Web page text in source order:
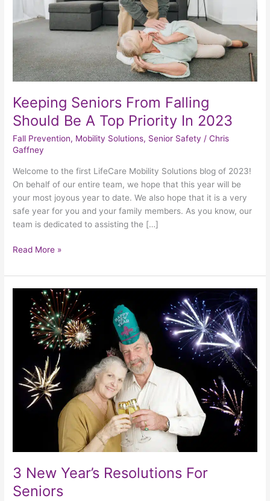
Keeping Seniors From Falling
Should Be A Top Priority In 2023
Fall Prevention, Mobility Solutions, Senior Safety /Chris
Gaffney
Welcome to the first LifeCare Mobility Solutions blog of 2023!
On behalf of our entire team, we hope that this year will be
your most joyous year to date. We also hope that it is a very
safe year for you and your family members. As you know, our
team is dedicated to assisting the […]
Top
In
2023
Read More »
3 New Year’s Resolutions For
Seniors
Year’s
Resolutions